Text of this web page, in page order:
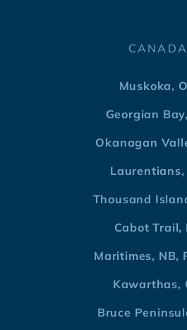
CANADA
Muskoka,
Georgian
Okanagan
Laurentians,
Thousand
Cabot Trail,
Maritimes, NB,
Kawarthas,
Bruce